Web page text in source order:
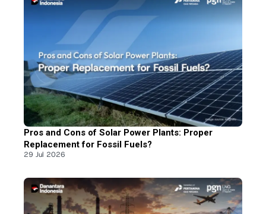
Pros and Cons of Solar Power Plants: Proper
Replacement for Fossil Fuels?
29 Jul 2026